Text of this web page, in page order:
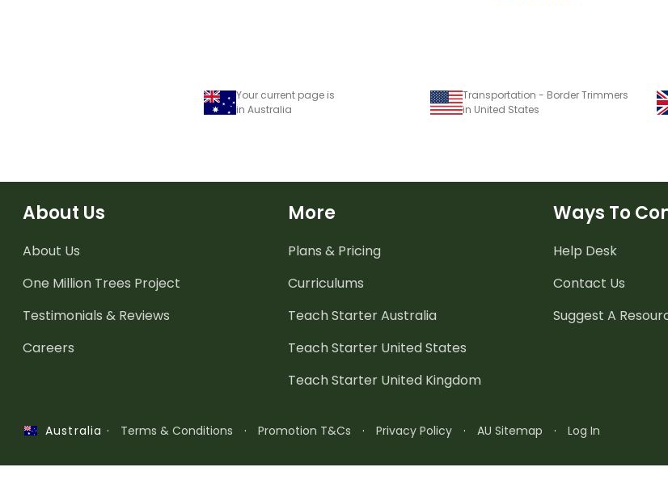
Your current page is
in Australia
Transportation - Border Trimmers
in United States
About Us
About Us
One Million Trees Project
Testimonials & Reviews
Careers
More
Plans & Pricing
Curriculums
Teach Starter Australia
Teach Starter United States
Teach Starter United Kingdom
Ways To
Help Desk
Contact Us
Suggest A
Australia · Terms & Conditions · Promotion T&Cs · Privacy Policy · AU Sitemap · Log In